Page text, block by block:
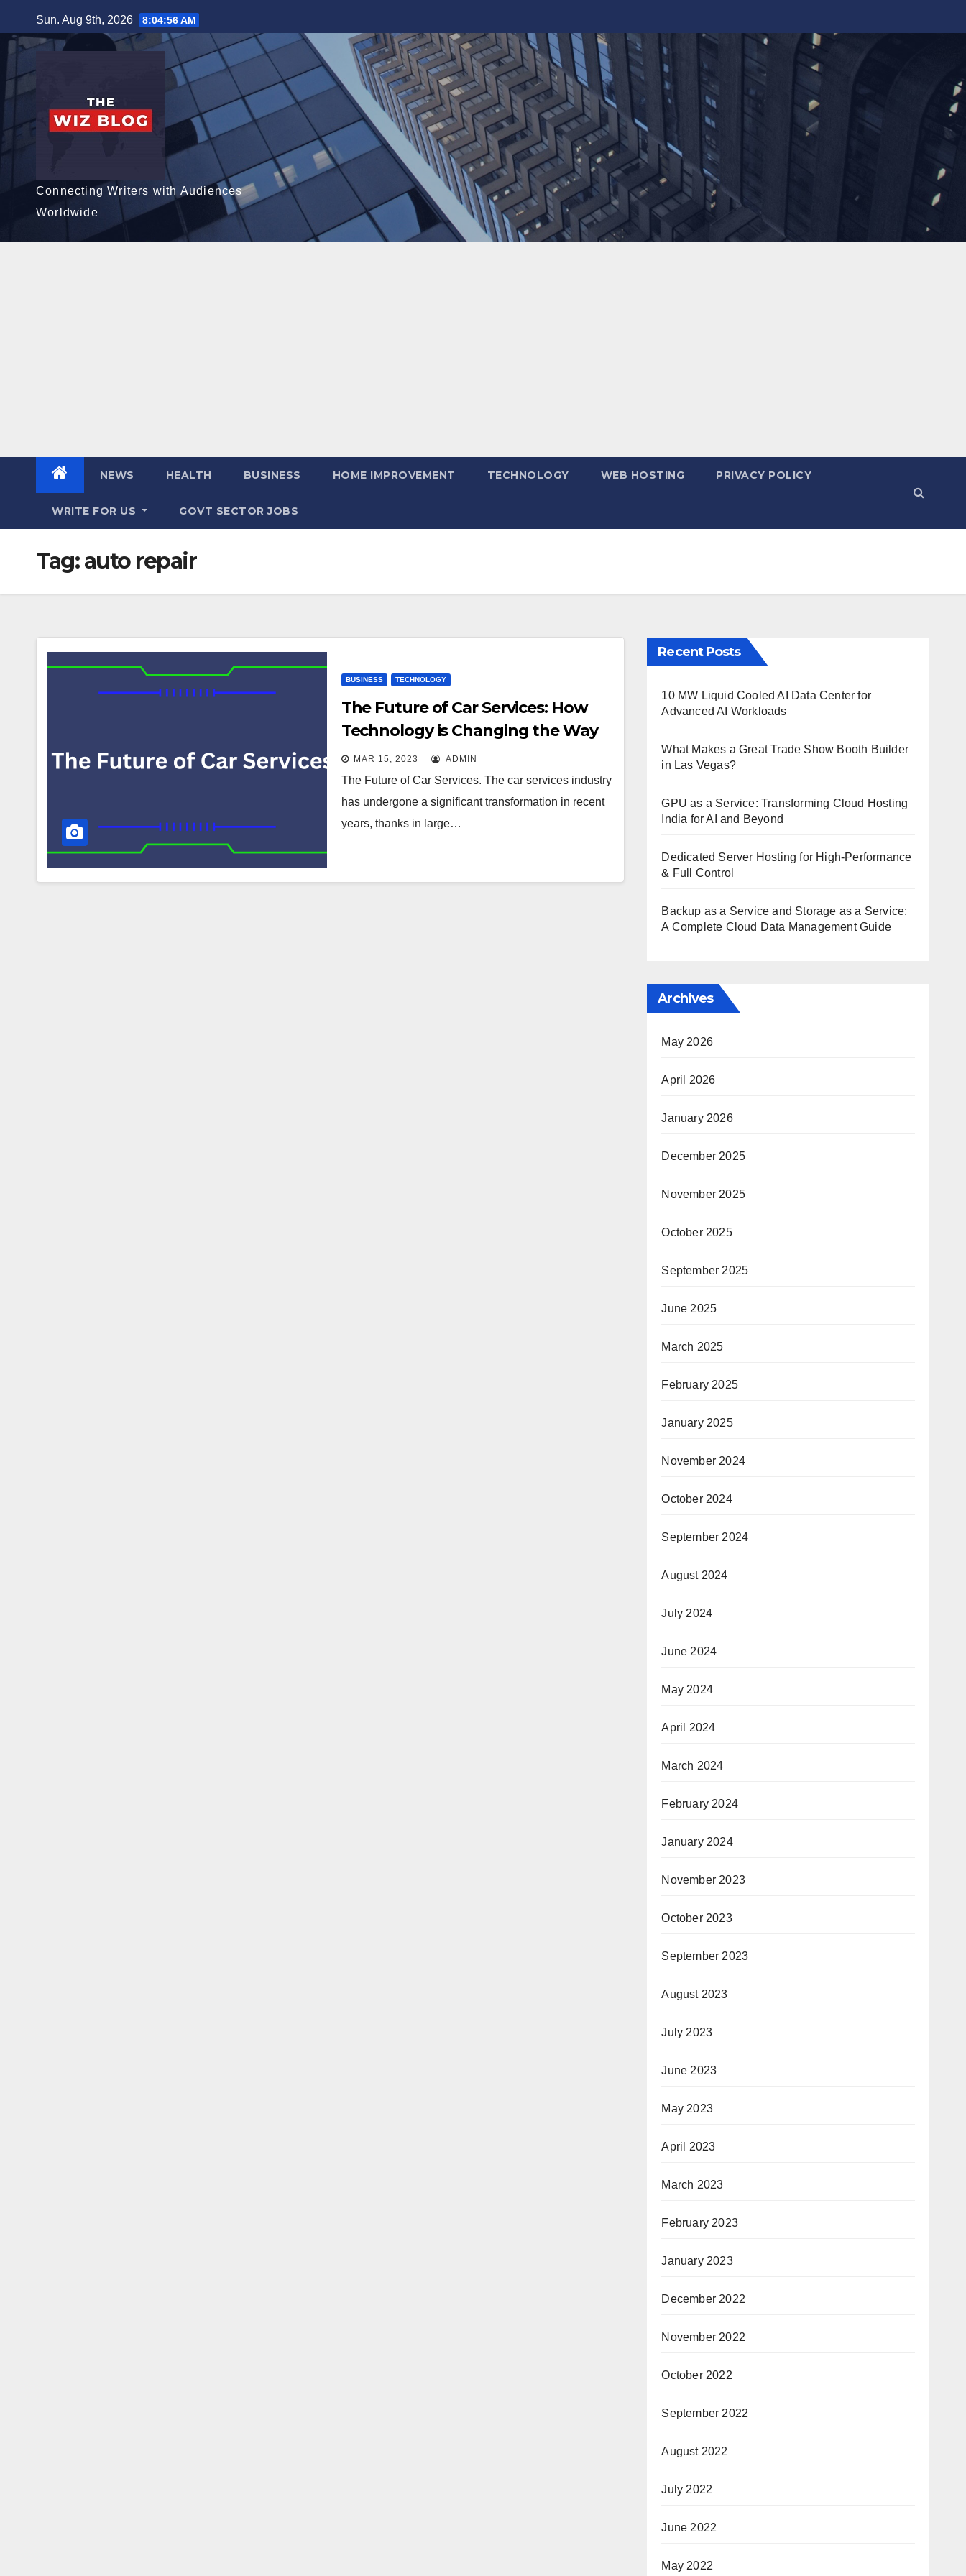
to
content
Sun. Aug 9th, 2026 8:04:58 AM
Connecting Writers with Audiences
Worldwide
NEWS HEALTH BUSINESS HOME IMPROVEMENT TECHNOLOGY WEB HOSTING PRIVACY POLICY
WRITE FOR US GOVT SECTOR JOBS
Tag:auto repair
BUSINESS TECHNOLOGY
The Future of Car Services: How
Technology is Changing the Way
We Maintain Vehicles
MAR 15, 2023 ADMIN
The Future of Car Services. The car services industry
has undergone a significant transformation in recent
years, thanks in large…
Recent Posts
10 MW Liquid Cooled AI Data Center for
Advanced AI Workloads
What Makes a Great Trade Show Booth Builder
in Las Vegas?
GPU as a Service: Transforming Cloud Hosting
India for AI and Beyond
Dedicated Server Hosting for High-Performance
& Full Control
Backup as a Service and Storage as a Service:
A Complete Cloud Data Management Guide
Archives
May 2026
April 2026
January 2026
December 2025
November 2025
October 2025
September 2025
June 2025
March 2025
February 2025
January 2025
November 2024
October 2024
September 2024
August 2024
July 2024
June 2024
May 2024
April 2024
March 2024
February 2024
January 2024
November 2023
October 2023
September 2023
August 2023
July 2023
June 2023
May 2023
April 2023
March 2023
February 2023
January 2023
December 2022
November 2022
October 2022
September 2022
August 2022
July 2022
June 2022
May 2022